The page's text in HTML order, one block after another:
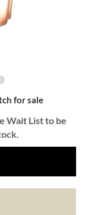
for sale
Wait List to be